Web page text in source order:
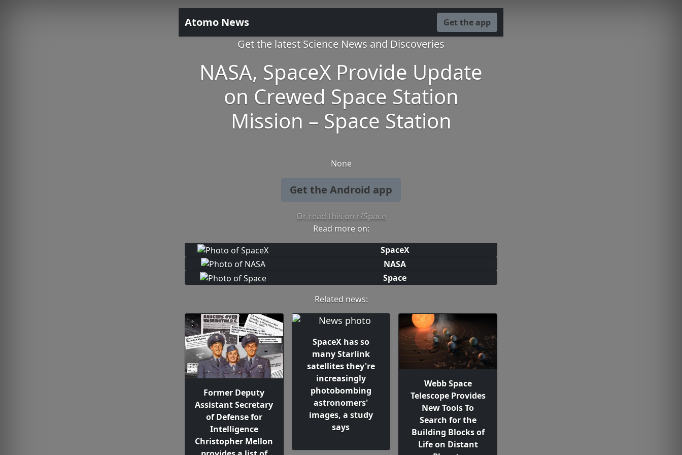
Atomo News Get the app
Get the latest Science News and Discoveries
NASA, SpaceX Provide Update
on Crewed Space Station
Mission – Space Station
None
Get the Android app
Or read this on r/Space
Read more on:
SpaceX
NASA
Space
Related news:
Former Deputy
Assistant Secretary
of Defense for
Intelligence
Christopher Mellon
SpaceX has so
many Starlink
satellites they're
increasingly
photobombing
astronomers'
images, a study
says
Webb Space
Telescope Provides
New Tools To
Search for the
Building Blocks of
Life on Distant